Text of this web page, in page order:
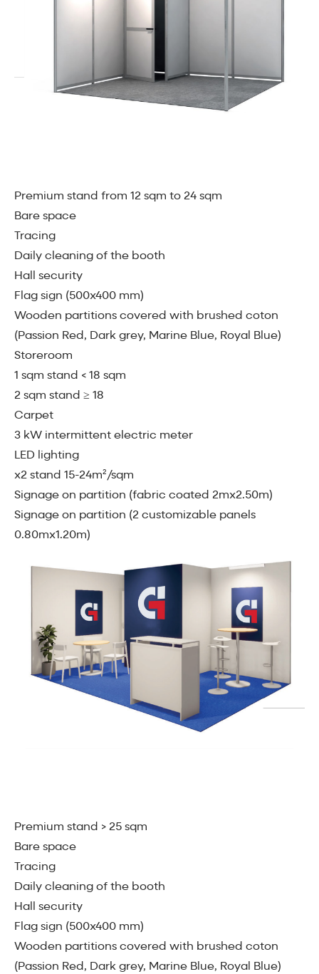
Premium stand from 12 sqm to 24 sqm
Bare space
Tracing
Daily cleaning of the booth
Hall security
Flag sign (500x400 mm)
Wooden partitions covered with brushed coton
(Passion Red, Dark grey, Marine Blue, Royal Blue)
Storeroom
1 sqm stand < 18 sqm
2 sqm stand ≥ 18
Carpet
3 kW intermittent electric meter
LED lighting
x2 stand 15-24m²/sqm
Signage on partition (fabric coated 2mx2.50m)
Signage on partition (2 customizable panels
0.80mx1.20m)
Premium stand > 25 sqm
Bare space
Tracing
Daily cleaning of the booth
Hall security
Flag sign (500x400 mm)
Wooden partitions covered with brushed coton
(Passion Red, Dark grey, Marine Blue, Royal Blue)